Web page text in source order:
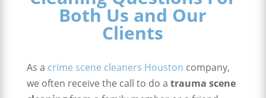
Both Us and Our
Clients
As a crime scene cleaners Houston company,
we often receive the call to do a trauma scene